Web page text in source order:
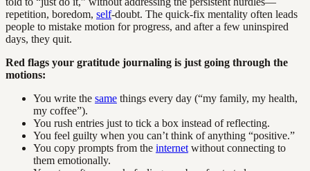
repetition, boredom, self-doubt. The quick-fix mentality often leads
people to mistake motion for progress, and after a few uninspired
days, they quit.
Red flags your gratitude journaling is just going through the
motions:
You write the same things every day (“my family, my health,
my coffee”).
You rush entries just to tick a box instead of reflecting.
You feel guilty when you can’t think of anything “positive.”
You copy prompts from the internet without connecting to
them emotionally.